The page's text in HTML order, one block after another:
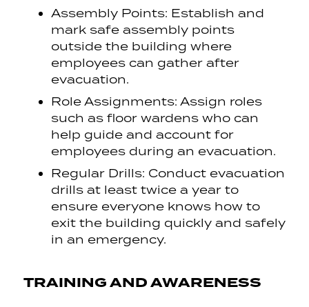
Assembly Points: Establish and
mark safe assembly points
outside the building where
employees can gather after
evacuation.
Role Assignments: Assign roles
such as floor wardens who can
help guide and account for
employees during an evacuation.
Regular Drills: Conduct evacuation
drills at least twice a year to
ensure everyone knows how to
exit the building quickly and safely
in an emergency.
TRAINING AND AWARENESS